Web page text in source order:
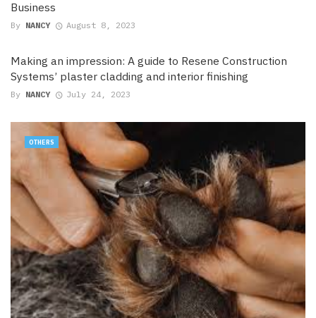
Business
By NANCY August 8, 2023
Making an impression: A guide to Resene Construction
Systems’ plaster cladding and interior finishing
By NANCY July 24, 2023
OTHERS